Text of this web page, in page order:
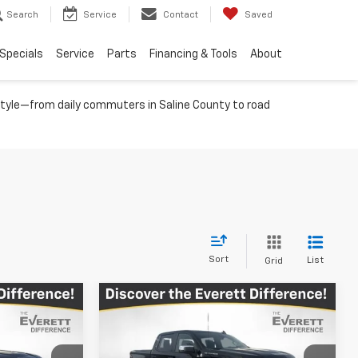
Search Service Contact Saved
Specials Service Parts Financing & Tools About
daily commuters in Saline County to road
Sort Grid List
PRICE
Chevrolet
Silverado 1500LT
TOTAL SAVINGS
$46,707
EVERETT PRICE
Compare Vehicle